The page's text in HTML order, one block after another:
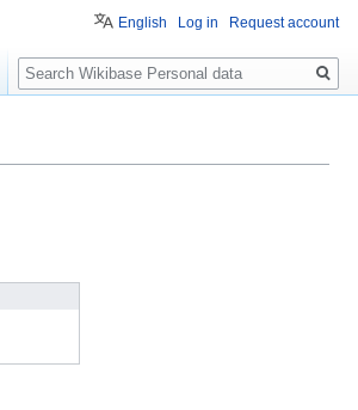
English Log in Request account
Search